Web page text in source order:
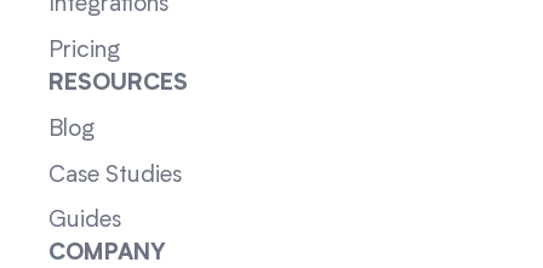
Integrations
Pricing
RESOURCES
Blog
Case Studies
Guides
COMPANY